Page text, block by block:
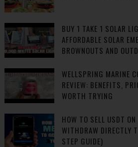
BUY 1 TAKE 1 SOLAR
AFFORDABLE SOLAR
BROWNOUTS AND
WELLSPRING MARINE
REVIEW: BENEFITS,
WORTH TRYING
HOW TO SELL USDT
WITHDRAW DIRECTLY
STEP GUIDE)